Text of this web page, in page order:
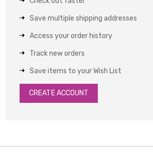
Save multiple shipping addresses
Access your order history
Track new orders
Save items to your Wish List
CREATE ACCOUNT